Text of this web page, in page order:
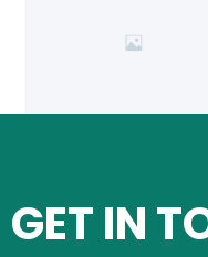
GET IN